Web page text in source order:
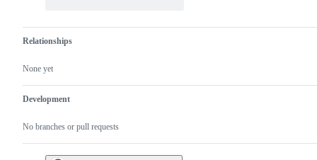
Relationships
None yet
Development
No branches or pull requests